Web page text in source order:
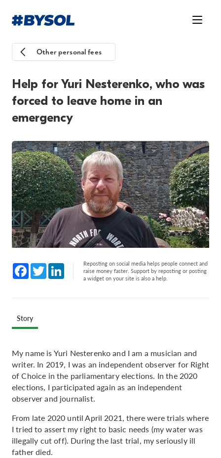
Other personal fees
Help for Yuri Nesterenko, who was
forced to leave home in an
emergency
Facebook
Twitter LinkedInReposting on social media helps people connect and
raise money faster. Support by reposting or posting
a widget on your site is also a help.
Story
My name is Yuri Nesterenko and I am a musician and
writer. In 2019, I was an independent observer for Right
of Choice in the parliamentary elections. In the 2020
elections, I participated again as an independent
observer and journalist.
From late 2020 until April 2021, there were trials where
I tried to assert my right to basic needs (my water was
illegally cut off). During the last trial, my seriously ill
father died.